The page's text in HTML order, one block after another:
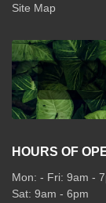
Site Map
HOURS OF
Mon: - Fri: 9am -
Sat: 9am - 6pm